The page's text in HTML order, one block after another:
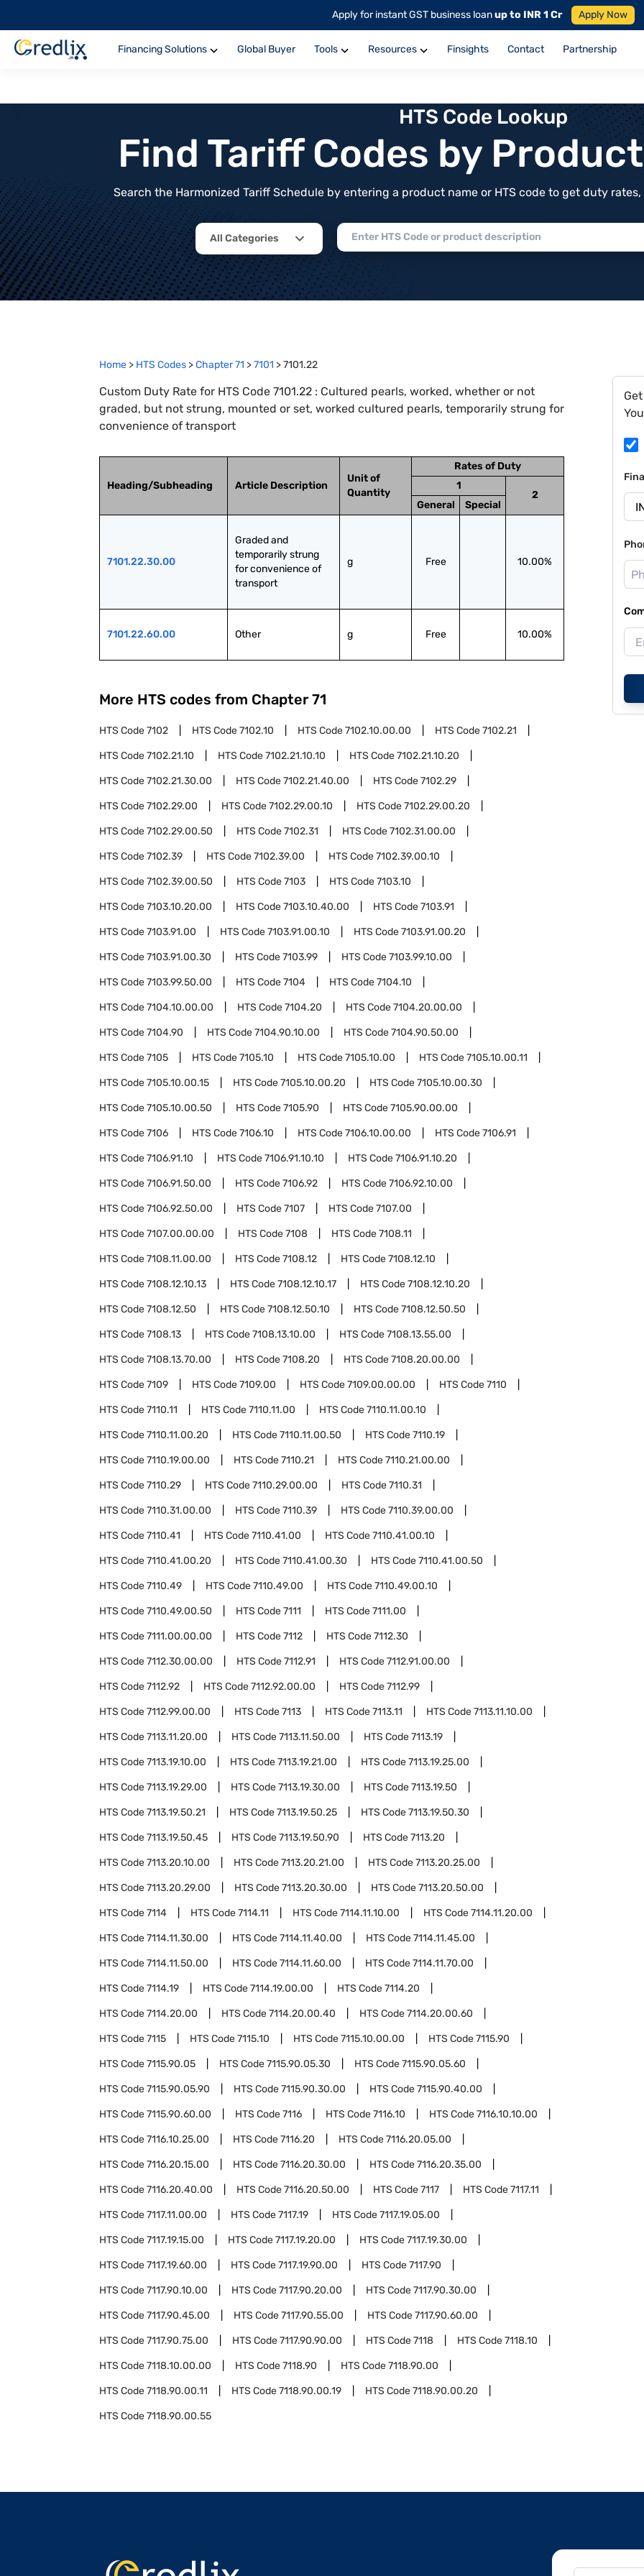
Apply for instant GST business loanup to INR 1 Cr Apply Now
Financing Solutions Global Buyer Tools Resources Finsights Contact Partnership
HTS Code Lookup
Find Tariff Codes by
Search the Harmonized Tariff Schedule by entering a product name or HTS code to get duty
All Categories
Home > HTS Codes >Chapter71 >7101 >7101.22
Custom Duty Rate for HTS Code 7101.22 : Cultured pearls, worked, whether or not
graded, but not strung, mounted or set, worked cultured pearls, temporarily strung for
convenience of transport
Heading/Subheading Article Description
Unit of
Quantity
Rates of Duty
1
2
General
Special
7101.22.30.00
Graded and
temporarily strung
for convenience of
transport
g Free 10.00%
7101.22.60.00 Other g Free 10.00%
More HTS codes from Chapter 71
HTS Code7102 HTS Code7102.10 HTS Code7102.10.00.00 HTS Code7102.21
HTS Code7102.21.10 HTS Code7102.21.10.10 HTS Code7102.21.10.20
HTS Code7102.21.30.00 HTS Code7102.21.40.00 HTS Code7102.29
HTS Code7102.29.00 HTS Code7102.29.00.10 HTS Code7102.29.00.20
HTS Code7102.29.00.50 HTS Code7102.31 HTS Code7102.31.00.00
HTS Code7102.39 HTS Code7102.39.00 HTS Code7102.39.00.10
HTS Code7102.39.00.50 HTS Code7103 HTS Code7103.10
HTS Code7103.10.20.00 HTS Code7103.10.40.00 HTS Code7103.91
HTS Code7103.91.00 HTS Code7103.91.00.10 HTS Code7103.91.00.20
HTS Code7103.91.00.30 HTS Code7103.99 HTS Code7103.99.10.00
HTS Code7103.99.50.00 HTS Code7104 HTS Code7104.10
HTS Code7104.10.00.00 HTS Code7104.20 HTS Code7104.20.00.00
HTS Code7104.90 HTS Code7104.90.10.00 HTS Code7104.90.50.00
HTS Code7105 HTS Code7105.10 HTS Code7105.10.00 HTS Code7105.10.00.11
HTS Code7105.10.00.15 HTS Code7105.10.00.20 HTS Code7105.10.00.30
HTS Code7105.10.00.50 HTS Code7105.90 HTS Code7105.90.00.00
HTS Code7106 HTS Code7106.10 HTS Code7106.10.00.00 HTS Code7106.91
HTS Code7106.91.10 HTS Code7106.91.10.10 HTS Code7106.91.10.20
HTS Code7106.91.50.00 HTS Code7106.92 HTS Code7106.92.10.00
HTS Code7106.92.50.00 HTS Code7107 HTS Code7107.00
HTS Code7107.00.00.00 HTS Code7108 HTS Code7108.11
HTS Code7108.11.00.00 HTS Code7108.12 HTS Code7108.12.10
HTS Code7108.12.10.13 HTS Code7108.12.10.17 HTS Code7108.12.10.20
HTS Code7108.12.50 HTS Code7108.12.50.10 HTS Code7108.12.50.50
HTS Code7108.13 HTS Code7108.13.10.00 HTS Code7108.13.55.00
HTS Code7108.13.70.00 HTS Code7108.20 HTS Code7108.20.00.00
HTS Code7109 HTS Code7109.00 HTS Code7109.00.00.00 HTS Code7110
HTS Code7110.11 HTS Code7110.11.00 HTS Code7110.11.00.10
HTS Code7110.11.00.20 HTS Code7110.11.00.50 HTS Code7110.19
HTS Code7110.19.00.00 HTS Code7110.21 HTS Code7110.21.00.00
HTS Code7110.29 HTS Code7110.29.00.00 HTS Code7110.31
HTS Code7110.31.00.00 HTS Code7110.39 HTS Code7110.39.00.00
HTS Code7110.41 HTS Code7110.41.00 HTS Code7110.41.00.10
HTS Code7110.41.00.20 HTS Code7110.41.00.30 HTS Code7110.41.00.50
HTS Code7110.49 HTS Code7110.49.00 HTS Code7110.49.00.10
HTS Code7110.49.00.50 HTS Code7111 HTS Code7111.00
HTS Code7111.00.00.00 HTS Code7112 HTS Code7112.30
HTS Code7112.30.00.00 HTS Code7112.91 HTS Code7112.91.00.00
HTS Code7112.92 HTS Code7112.92.00.00 HTS Code7112.99
HTS Code7112.99.00.00 HTS Code7113 HTS Code7113.11 HTS Code7113.11.10.00
HTS Code7113.11.20.00 HTS Code7113.11.50.00 HTS Code7113.19
HTS Code7113.19.10.00 HTS Code7113.19.21.00 HTS Code7113.19.25.00
HTS Code7113.19.29.00 HTS Code7113.19.30.00 HTS Code7113.19.50
HTS Code7113.19.50.21 HTS Code7113.19.50.25 HTS Code7113.19.50.30
HTS Code7113.19.50.45 HTS Code7113.19.50.90 HTS Code7113.20
HTS Code7113.20.10.00 HTS Code7113.20.21.00 HTS Code7113.20.25.00
HTS Code7113.20.29.00 HTS Code7113.20.30.00 HTS Code7113.20.50.00
HTS Code7114 HTS Code7114.11 HTS Code7114.11.10.00 HTS Code7114.11.20.00
HTS Code7114.11.30.00 HTS Code7114.11.40.00 HTS Code7114.11.45.00
HTS Code7114.11.50.00 HTS Code7114.11.60.00 HTS Code7114.11.70.00
HTS Code7114.19 HTS Code7114.19.00.00 HTS Code7114.20
HTS Code7114.20.00 HTS Code7114.20.00.40 HTS Code7114.20.00.60
HTS Code7115 HTS Code7115.10 HTS Code7115.10.00.00 HTS Code7115.90
HTS Code7115.90.05 HTS Code7115.90.05.30 HTS Code7115.90.05.60
HTS Code7115.90.05.90 HTS Code7115.90.30.00 HTS Code7115.90.40.00
HTS Code7115.90.60.00 HTS Code7116 HTS Code7116.10 HTS Code7116.10.10.00
HTS Code7116.10.25.00 HTS Code7116.20 HTS Code7116.20.05.00
HTS Code7116.20.15.00 HTS Code7116.20.30.00 HTS Code7116.20.35.00
HTS Code7116.20.40.00 HTS Code7116.20.50.00 HTS Code7117 HTS Code7117.11
HTS Code7117.11.00.00 HTS Code7117.19 HTS Code7117.19.05.00
HTS Code7117.19.15.00 HTS Code7117.19.20.00 HTS Code7117.19.30.00
HTS Code7117.19.60.00 HTS Code7117.19.90.00 HTS Code7117.90
HTS Code7117.90.10.00 HTS Code7117.90.20.00 HTS Code7117.90.30.00
HTS Code7117.90.45.00 HTS Code7117.90.55.00 HTS Code7117.90.60.00
HTS Code7117.90.75.00 HTS Code7117.90.90.00 HTS Code7118 HTS Code7118.10
HTS Code7118.10.00.00 HTS Code7118.90 HTS Code7118.90.00
HTS Code7118.90.00.11 HTS Code7118.90.00.19 HTS Code7118.90.00.20
HTS Code7118.90.00.55